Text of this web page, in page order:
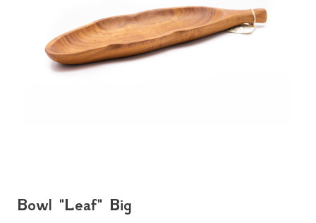
Bowl "Leaf" Big